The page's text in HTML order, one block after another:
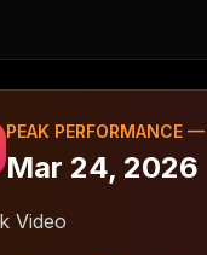
PEAK PERFORMANCE —
Mar 24, 2026
Video